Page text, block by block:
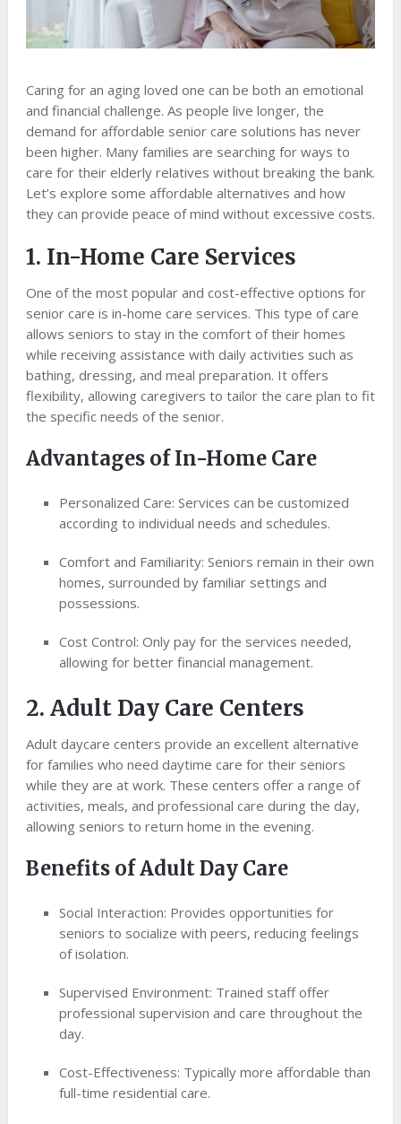
Caring for an aging loved one can be both an emotional
and financial challenge. As people live longer, the
demand for affordable senior care solutions has never
been higher. Many families are searching for ways to
care for their elderly relatives without breaking the bank.
Let’s explore some affordable alternatives and how
they can provide peace of mind without excessive costs.
1. In-Home Care Services
One of the most popular and cost-effective options for
senior care is in-home care services. This type of care
allows seniors to stay in the comfort of their homes
while receiving assistance with daily activities such as
bathing, dressing, and meal preparation. It offers
flexibility, allowing caregivers to tailor the care plan to fit
the specific needs of the senior.
Advantages of In-Home Care
Personalized Care: Services can be customized
according to individual needs and schedules.
Comfort and Familiarity: Seniors remain in their own
homes, surrounded by familiar settings and
possessions.
Cost Control: Only pay for the services needed,
allowing for better financial management.
2. Adult Day Care Centers
Adult daycare centers provide an excellent alternative
for families who need daytime care for their seniors
while they are at work. These centers offer a range of
activities, meals, and professional care during the day,
allowing seniors to return home in the evening.
Benefits of Adult Day Care
Social Interaction: Provides opportunities for
seniors to socialize with peers, reducing feelings
of isolation.
Supervised Environment: Trained staff offer
professional supervision and care throughout the
day.
Cost-Effectiveness: Typically more affordable than
full-time residential care.